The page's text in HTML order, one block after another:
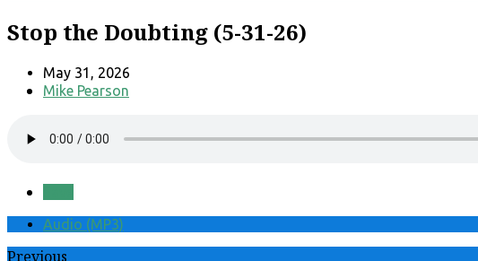
Stop the Doubting (5-31-26)
May 31, 2026
Mike Pearson
Audio (MP3)
Previous